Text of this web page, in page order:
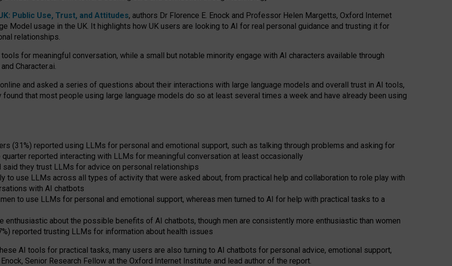
Public Use, Trust, and Attitudes, authors Dr Florence E. Enock and Professor Helen Margetts, Oxford Internet
Model usage in the UK. It highlights how UK users are looking to AI for real personal guidance and trusting it for
relationships.
for meaningful conversation, while a small but notable minority engage with AI characters available through
Character.ai.
and asked a series of questions about their interactions with large language models and overall trust in AI tools,
that most people using large language models do so at least several times a week and have already been using
(31%) reported using LLMs for personal and emotional support, such as talking through problems and asking for
reported interacting with LLMs for meaningful conversation at least occasionally
they trust LLMs for advice on personal relationships
to use LLMs across all types of activity that were asked about, from practical help and collaboration to role play with
with AI chatbots
to use LLMs for personal and emotional support, whereas men turned to AI for help with practical tasks to a
enthusiastic about the possible benefits of AI chatbots, though men are consistently more enthusiastic than women
reported trusting LLMs for information about health issues
AI tools for practical tasks, many users are also turning to AI chatbots for personal advice, emotional support,
Senior Research Fellow at the Oxford Internet Institute and lead author of the report.